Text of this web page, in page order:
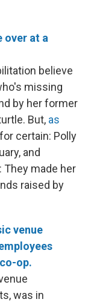
over at a
believe
missing
by her former
But, as
certain: Polly
and
They made her
raised by
venue
op.
was in